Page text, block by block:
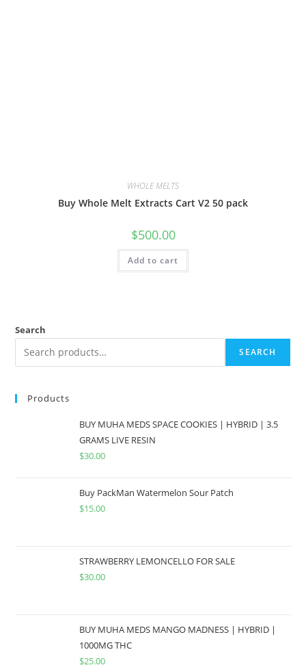
WHOLE MELTS
Buy Whole Melt Extracts Cart V2 50 pack
$500.00
Add to cart
Search
SEARCH
Products
BUY MUHA MEDS SPACE COOKIES | HYBRID | 3.5
GRAMS LIVE RESIN
$30.00
Buy PackMan Watermelon Sour Patch
$15.00
STRAWBERRY LEMONCELLO FOR SALE
$30.00
BUY MUHA MEDS MANGO MADNESS | HYBRID |
1000MG THC
$25.00